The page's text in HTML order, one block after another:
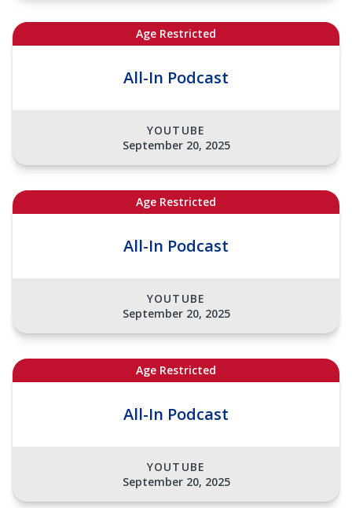
Age Restricted
All-In Podcast
YOUTUBE
September 20, 2025
Age Restricted
All-In Podcast
YOUTUBE
September 20, 2025
Age Restricted
All-In Podcast
YOUTUBE
September 20, 2025